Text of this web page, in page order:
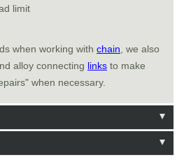
limit
when working with chain , we also
alloy connecting links to make
when necessary.